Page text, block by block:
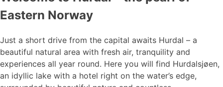
Eastern Norway
Just a short drive from the capital awaits Hurdal – a
beautiful natural area with fresh air, tranquility and
experiences all year round. Here you will find Hurdalsjøen,
an idyllic lake with a hotel right on the water’s edge,